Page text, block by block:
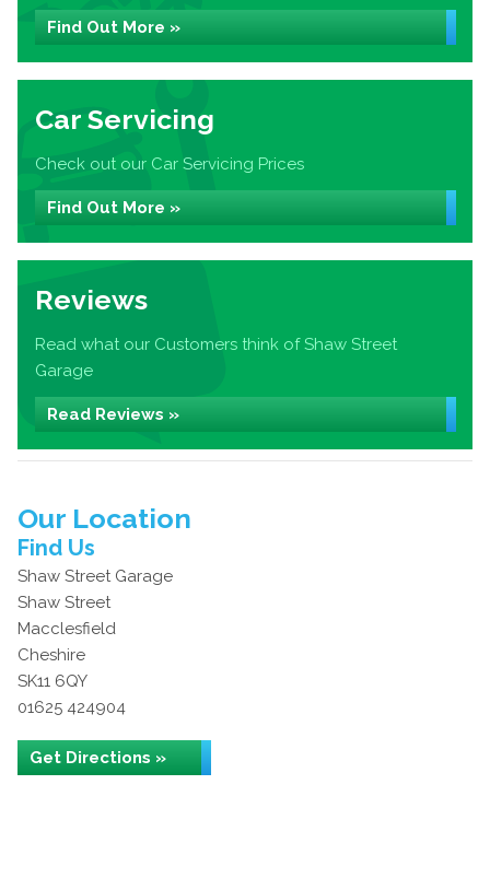
Find Out More »
Car Servicing
Check out our Car Servicing Prices
Find Out More »
Reviews
Read what our Customers think of Shaw Street
Garage
Read Reviews »
Our Location
Find Us
Shaw Street Garage
Shaw Street
Macclesfield
Cheshire
SK11 6QY
01625 424904
Get Directions »